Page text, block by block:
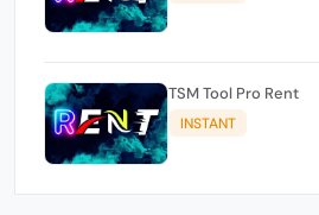
TSM Tool Pro Rent
INSTANT